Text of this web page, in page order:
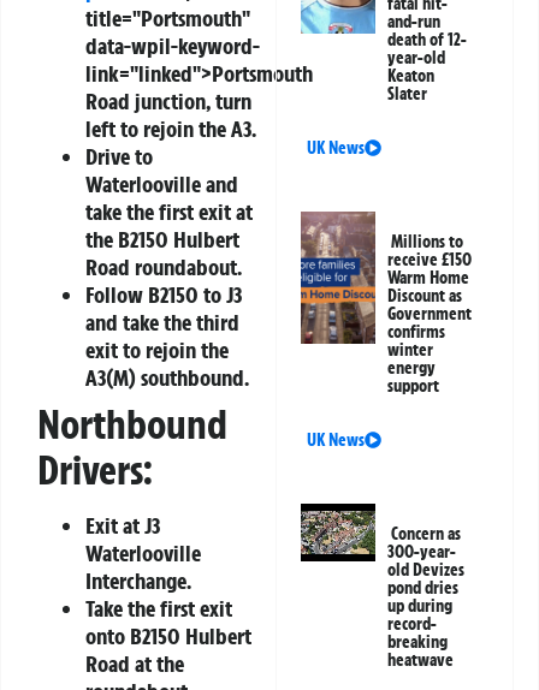
title="Portsmouth"
data-wpil-keyword-
link="linked">Portsmouth
Road junction, turn
left to rejoin the A3.
Drive to
Waterlooville and
take the first exit at
the B2150 Hulbert
Road roundabout.
Follow B2150 to J3
and take the third
exit to rejoin the
A3(M) southbound.
Northbound
Drivers:
Exit at J3
Waterlooville
Interchange.
Take the first exit
onto B2150 Hulbert
Road at the
and-run
death of 12-
year-old
Keaton
Slater
UK News
Millions to
receive £150
Warm Home
Discount as
Government
confirms
winter
energy
support
UK News
Concern as
300-year-
old Devizes
pond dries
up during
record-
breaking
heatwave